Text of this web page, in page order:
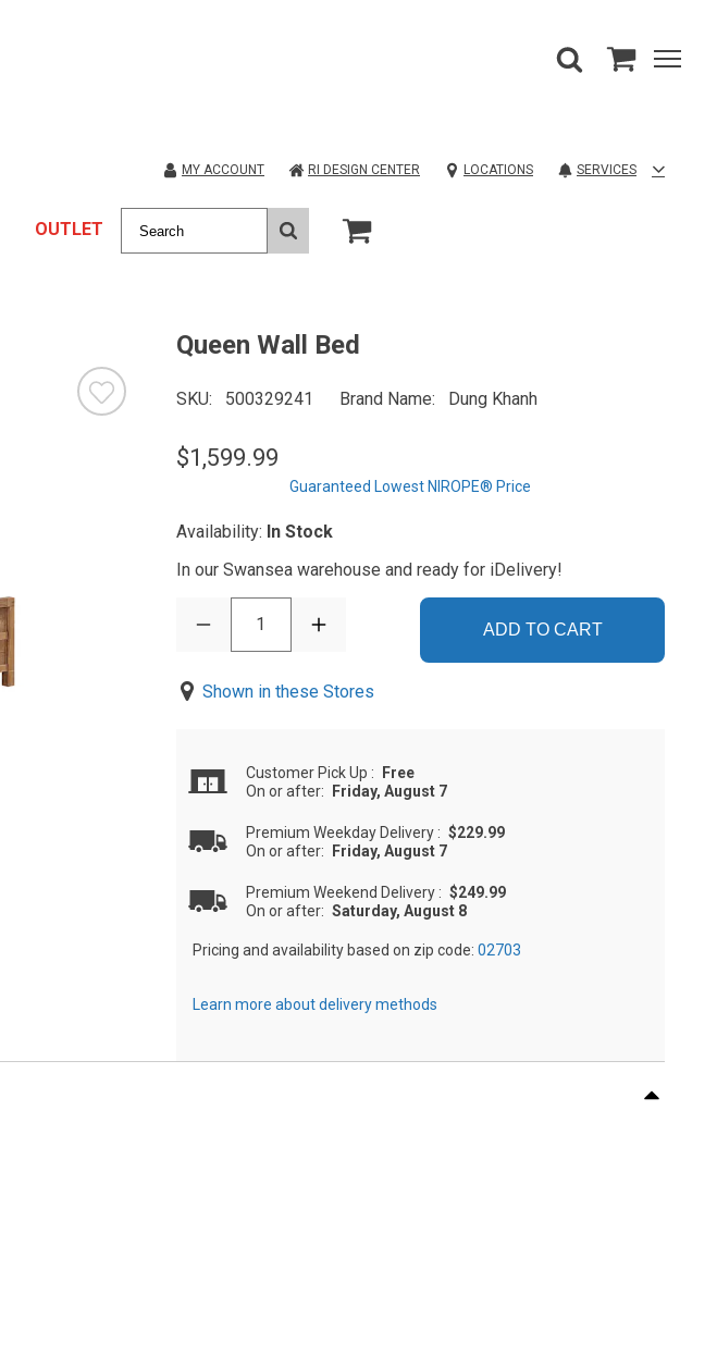
MY ACCOUNT RI DESIGN CENTER LOCATIONS SERVICES
OUTLET
Queen Wall Bed
SKU 500329241 Brand Name Dung Khanh
$1,599.99
Guaranteed Lowest NIROPE® Price
Availability: In Stock
In our Swansea warehouse and ready for iDelivery!
1 ADD TO CART
Shown in these Stores
Customer Pick Up :
Free
On or after:
Friday, August 7
Premium Weekday Delivery : $229.99
On or after:
Friday, August 7
Premium Weekend Delivery : $249.99
On or after: Saturday, August 8
Pricing and availability based on zip code: 02703
Learn more about delivery methods